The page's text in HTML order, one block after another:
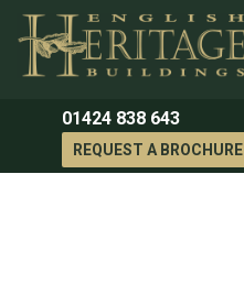
01424 838 643
REQUEST A BROCHURE